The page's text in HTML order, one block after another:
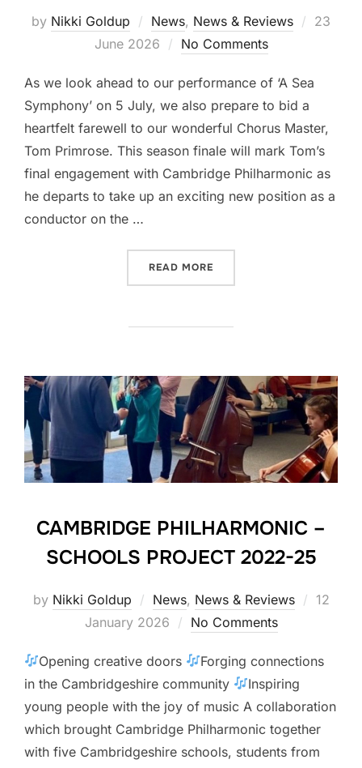
by Nikki Goldup News, News & Reviews
Posted
23
June 2026
No Comments
As we look ahead to our performance of ‘A Sea
Symphony’ on 5 July, we also prepare to bid a
heartfelt farewell to our wonderful Chorus Master,
Tom Primrose. This season finale will mark Tom’s
final engagement with Cambridge Philharmonic as
he departs to take up an exciting new position as a
conductor on the …
READ MORE
CAMBRIDGE PHILHARMONIC –
SCHOOLS PROJECT 2022-25
by Nikki Goldup News, News & Reviews
Posted
12
January 2026
No Comments
Opening creative doors
Forging connections
in the Cambridgeshire community
Inspiring
young people with the joy of music A collaboration
which brought Cambridge Philharmonic together
with five Cambridgeshire schools, students from